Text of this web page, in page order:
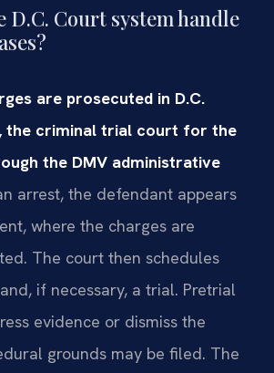
D.C. Court system handle
are prosecuted in D.C.
the criminal trial court for the
the DMV administrative
arrest, the defendant appears
where the charges are
The court then schedules
if necessary, a trial. Pretrial
evidence or dismiss the
grounds may be filed. The